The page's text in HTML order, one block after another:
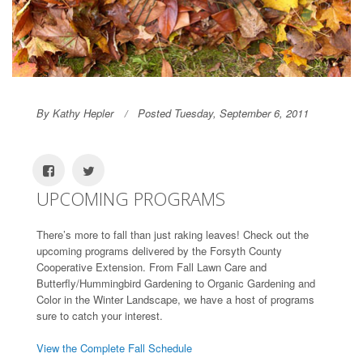
By Kathy Hepler Posted Tuesday, September 6, 2011
UPCOMING PROGRAMS
There’s more to fall than just raking leaves! Check out the
upcoming programs delivered by the Forsyth County
Cooperative Extension. From Fall Lawn Care and
Butterfly/Hummingbird Gardening to Organic Gardening and
Color in the Winter Landscape, we have a host of programs
sure to catch your interest.
View the Complete Fall Schedule